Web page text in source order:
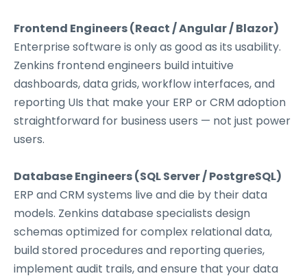
Frontend Engineers (React / Angular / Blazor)
Enterprise software is only as good as its usability.
Zenkins frontend engineers build intuitive
dashboards, data grids, workflow interfaces, and
reporting UIs that make your ERP or CRM adoption
straightforward for business users — not just power
users.
Database Engineers (SQL Server / PostgreSQL)
ERP and CRM systems live and die by their data
models. Zenkins database specialists design
schemas optimized for complex relational data,
build stored procedures and reporting queries,
implement audit trails, and ensure that your data